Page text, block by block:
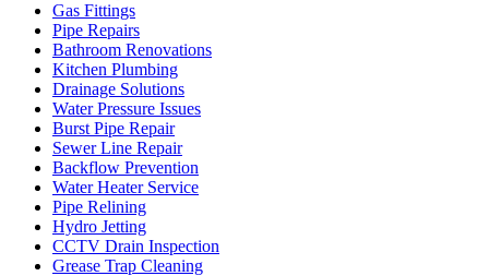
Gas Fittings
Pipe Repairs
Bathroom Renovations
Kitchen Plumbing
Drainage Solutions
Water Pressure Issues
Burst Pipe Repair
Sewer Line Repair
Backflow Prevention
Water Heater Service
Pipe Relining
Hydro Jetting
CCTV Drain Inspection
Grease Trap Cleaning